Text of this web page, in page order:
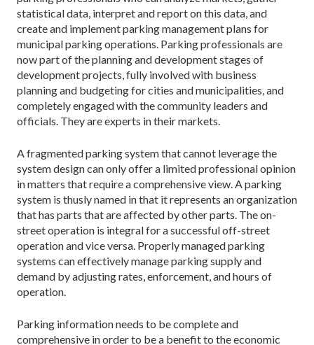
statistical data, interpret and report on this data, and
create and implement parking management plans for
municipal parking operations. Parking professionals are
now part of the planning and development stages of
development projects, fully involved with business
planning and budgeting for cities and municipalities, and
completely engaged with the community leaders and
officials. They are experts in their markets.
A fragmented parking system that cannot leverage the
system design can only offer a limited professional opinion
in matters that require a comprehensive view. A parking
system is thusly named in that it represents an organization
that has parts that are affected by other parts. The on-
street operation is integral for a successful off-street
operation and vice versa. Properly managed parking
systems can effectively manage parking supply and
demand by adjusting rates, enforcement, and hours of
operation.
Parking information needs to be complete and
comprehensive in order to be a benefit to the economic